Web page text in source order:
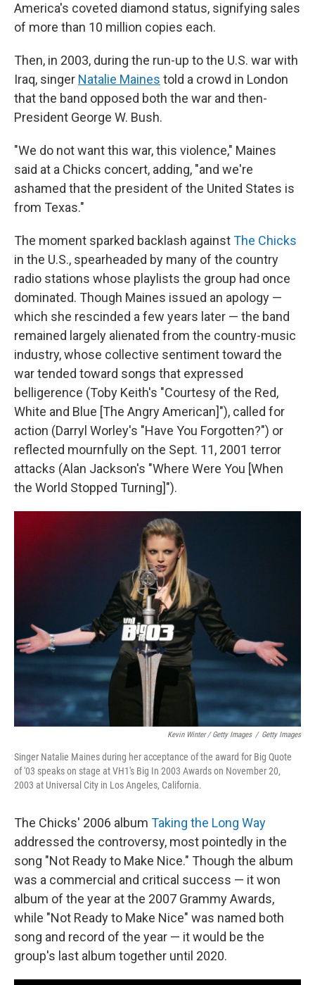
America's coveted diamond status, signifying sales
of more than 10 million copies each.
Then, in 2003, during the run-up to the U.S. war with
Iraq, singer Natalie Maines told a crowd in London
that the band opposed both the war and then-
President George W. Bush.
"We do not want this war, this violence," Maines
said at a Chicks concert, adding, "and we're
ashamed that the president of the United States is
from Texas."
The moment sparked backlash againstThe Chicks
in the U.S., spearheaded by many of the country
radio stations whose playlists the group had once
dominated. Though Maines issued an apology —
which she rescinded a few years later — the band
remained largely alienated from the country-music
industry, whose collective sentiment toward the
war tended toward songs that expressed
belligerence (Toby Keith's "Courtesy of the Red,
White and Blue [The Angry American]"), called for
action (Darryl Worley's "Have You Forgotten?") or
reflected mournfully on the Sept. 11, 2001 terror
attacks (Alan Jackson's "Where Were You [When
the World Stopped Turning]").
Kevin Winter / Getty Images / Getty Images
Singer Natalie Maines during her acceptance of the award for Big Quote
of '03 speaks on stage at VH1's Big In 2003 Awards on November 20,
2003 at Universal City in Los Angeles, California.
The Chicks' 2006 album Taking the Long Way
addressed the controversy, most pointedly in the
song "Not Ready to Make Nice." Though the album
was a commercial and critical success — it won
album of the year at the 2007 Grammy Awards,
while "Not Ready to Make Nice" was named both
song and record of the year — it would be the
group's last album together until 2020.